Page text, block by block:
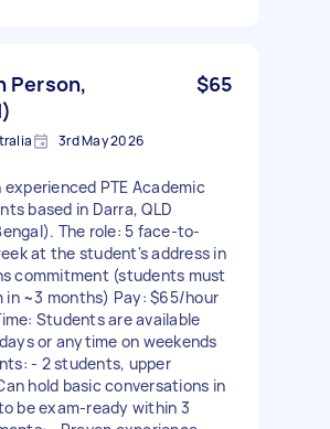
Person,
$65
3rd May 2026
experienced PTE Academic
based in Darra, QLD
The role: 5 face-to-
at the student's address in
commitment (students must
in ~3 months) Pay: $65/hour
Students are available
or anytime on weekends
- 2 students, upper
hold basic conversations in
be exam-ready within 3